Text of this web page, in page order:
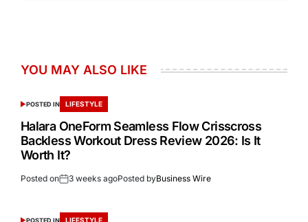
YOU MAY ALSO LIKE
POSTED IN LIFESTYLE
Halara OneForm Seamless Flow Crisscross
Backless Workout Dress Review 2026: Is It
Worth It?
Posted on 3 weeks agoPosted byBusiness Wire
POSTED IN LIFESTYLE